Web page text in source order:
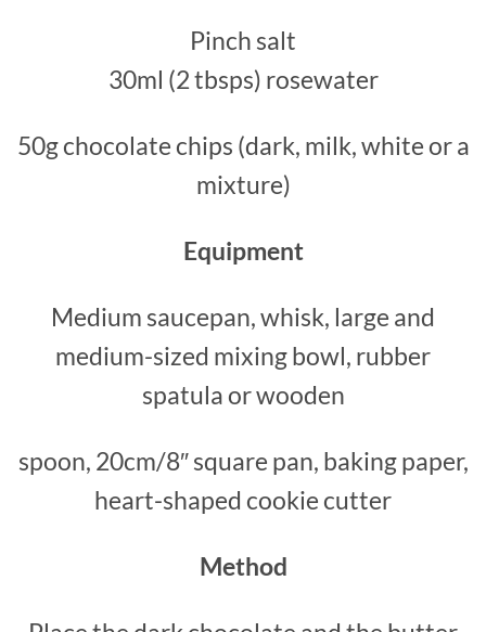
Pinch salt
30ml (2 tbsps) rosewater
50g chocolate chips (dark, milk, white or a
mixture)
Equipment
Medium saucepan, whisk, large and
medium-sized mixing bowl, rubber
spatula or wooden
spoon, 20cm/8″ square pan, baking paper,
heart-shaped cookie cutter
Method